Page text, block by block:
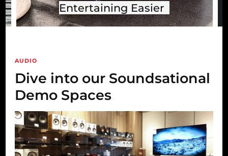
Worth It for Your Living Room?
AUDIO
Dive into our Soundsational
Demo Spaces